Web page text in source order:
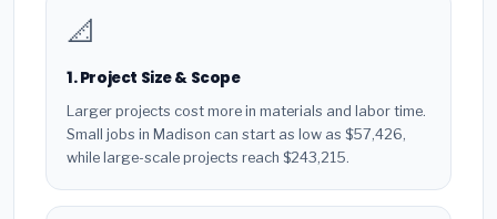
📐
1. Project Size & Scope
Larger projects cost more in materials and labor time.
Small jobs in Madison can start as low as $57,426,
while large-scale projects reach $243,215.